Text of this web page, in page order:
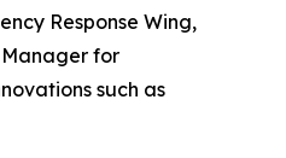
Response Wing,
Manager for
such as